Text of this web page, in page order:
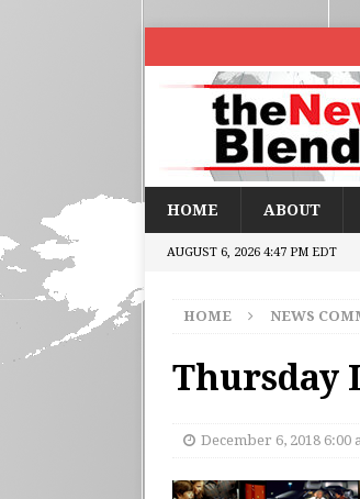
HOME ABOUT
AUGUST 6, 2026 4:47 PM EDT
HOME NEWS
Thursday
December 6, 2018 6:00